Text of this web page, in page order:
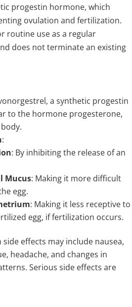
progestin hormone, which
ovulation and fertilization.
routine use as a regular
does not terminate an existing
a synthetic progestin
to the hormone progesterone,
:
: By inhibiting the release of an
Mucus: Making it more difficult
egg.
: Making it less receptive to
egg, if fertilization occurs.
side effects may include nausea,
headache, and changes in
Serious side effects are